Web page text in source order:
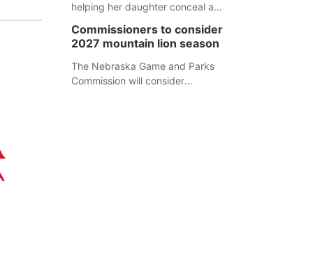
helping her daughter conceal a
separate Sheridan County case.
Commissioners to consider
2027 mountain lion season
The Nebraska Game and Parks
Commission will consider